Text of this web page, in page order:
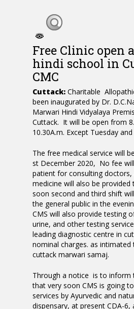
Free Clinic open
hindi school in
CMC
Cuttack: Charitable
been inaugurated by Dr.
Marwari Hindi Vidyalaya
Cuttack. It will be open from
10.30A.m. Except Tuesday and
The free medical service will
st December 2020, No fee
patient for consulting doctors,
medicine will also be
soon second and third shift
the general public in the
CMS will also provide testing
urine, and other testing
leading diagnostic centre in
nominal charges. as
cuttack marwari samaj.
Through a notice is to inform
that very soon CMS is going
services by Ayurvedic and
dispensary, at present CDA-6,